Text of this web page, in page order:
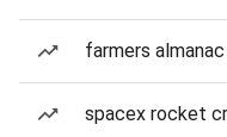
farmers
spacex rocket